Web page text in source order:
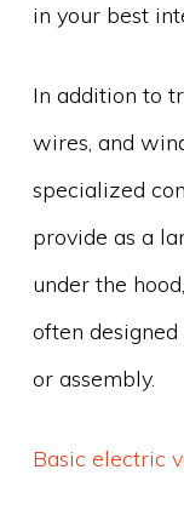
in your best
In addition to
wires, and
specialized
provide as a
under the
often
or assembly.
Basic electric